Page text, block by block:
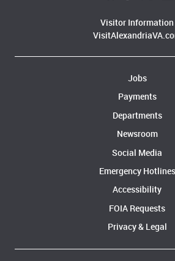
Visitor Information
Jobs
Payments
Departments
Newsroom
Social Media
Emergency Hotlines
Accessibility
FOIA Requests
Privacy & Legal